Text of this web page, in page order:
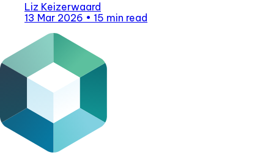
Liz Keizerwaard
13 Mar 2026 • 15 min read